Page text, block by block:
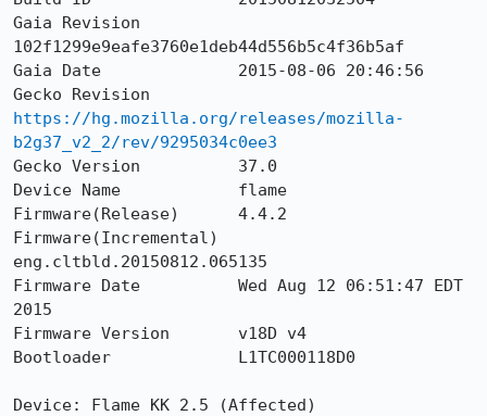
Gaia Revision
102f1299e9eafe3760e1deb44d556b5c4f36b5af
Gaia Date              2015-08-06 20:46:56
https://hg.mozilla.org/releases/mozilla-
b2g37_v2_2/rev/9295034c0ee3
Gecko Version          37.0
Device Name            flame
Firmware(Release)      4.4.2
Firmware(Incremental)
eng.cltbld.20150812.065135
Firmware Date          Wed Aug 12 06:51:47 EDT
2015
Firmware Version       v18D v4
Bootloader             L1TC000118D0
Device: Flame KK 2.5 (Affected)